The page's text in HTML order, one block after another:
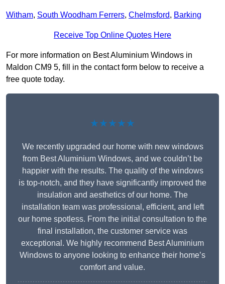
Witham, South Woodham Ferrers, Chelmsford, Barking
Receive Top Online Quotes Here
For more information on Best Aluminium Windows in
Maldon CM9 5, fill in the contact form below to receive a
free quote today.
★★★★★
We recently upgraded our home with new windows
from Best Aluminium Windows, and we couldn’t be
happier with the results. The quality of the windows
is top-notch, and they have significantly improved the
insulation and aesthetics of our home. The
installation team was professional, efficient, and left
our home spotless. From the initial consultation to the
final installation, the customer service was
exceptional. We highly recommend Best Aluminium
Windows to anyone looking to enhance their home’s
comfort and value.